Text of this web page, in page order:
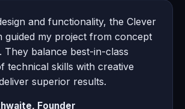
and functionality, the Clever
guided my project from concept
They balance best-in-class
technical skills with creative
superior results.
Founder